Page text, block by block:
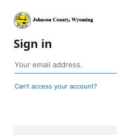
Sign in
Can’t access your account?